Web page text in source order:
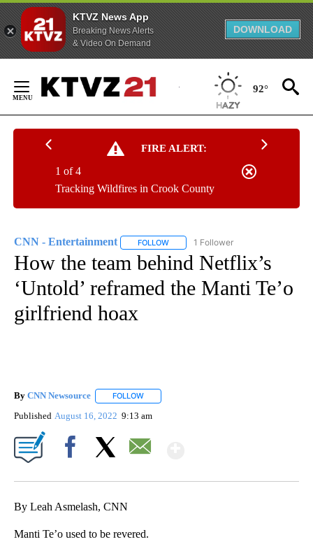
KTVZ News App
Breaking News Alerts
& Video On Demand
DOWNLOAD
Content
92°
FIRE ALERT:
Tracking Wildfires in Crook County
1 of 4
CNN - Entertainment FOLLOW FOLLOW "CNN - ENTERTAINMENT"
1 Follower
How the team behind Netflix’s
‘Untold’ reframed the Manti Te’o
girlfriend hoax
By CNN Newsource FOLLOW
Published August 16, 2022 9:13 am
By Leah Asmelash, CNN
Manti Te’o used to be revered.